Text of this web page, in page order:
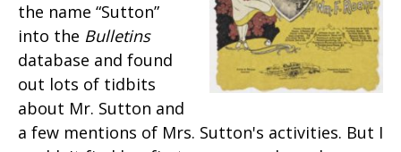
the name “Sutton”
into the Bulletins
database and found
out lots of tidbits
about Mr. Sutton and
a few mentions of Mrs. Sutton's activities. But I